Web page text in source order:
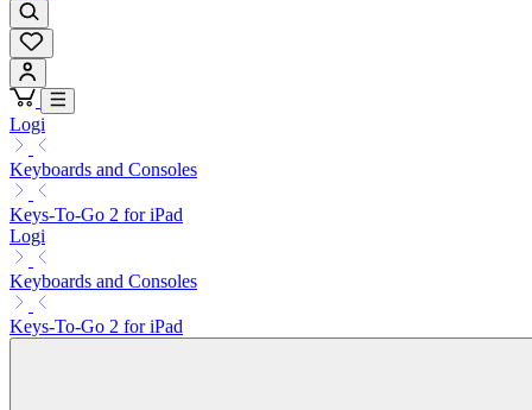
Logi
Keyboards and Consoles
Keys-To-Go 2 for iPad
Logi
Keyboards and Consoles
Keys-To-Go 2 for iPad